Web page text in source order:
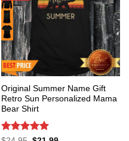
Original Summer Name Gift
Retro Sun Personalized Mama
Bear Shirt